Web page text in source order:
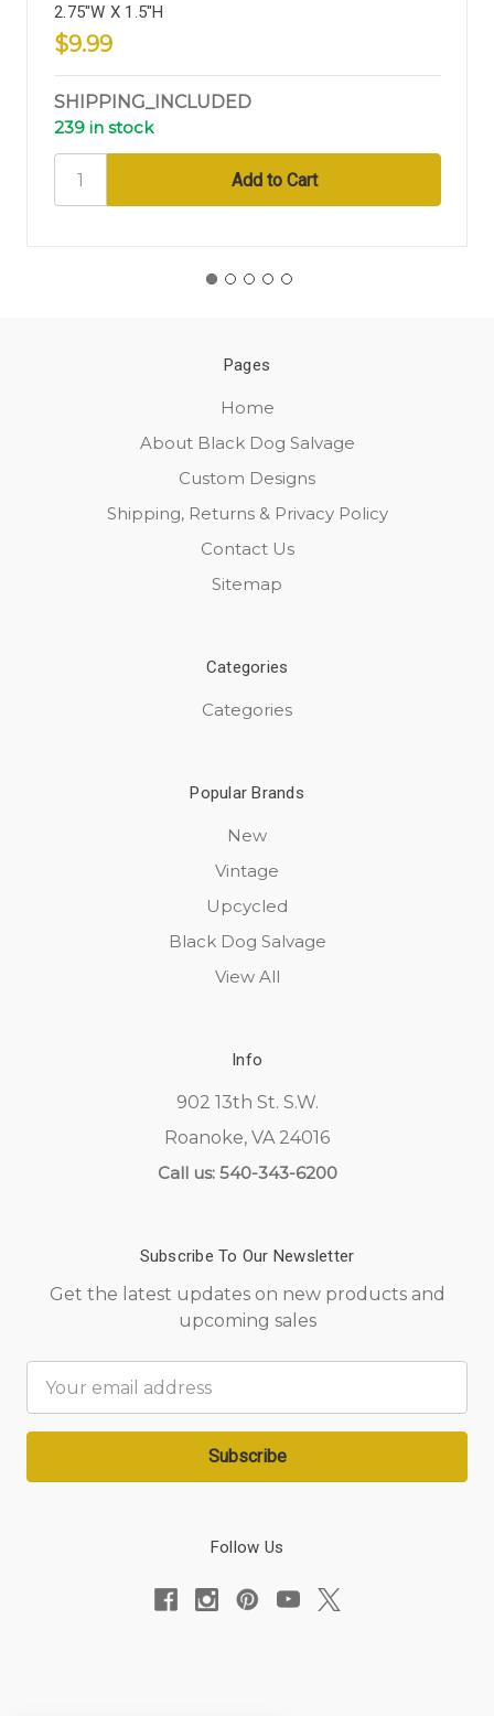
2.75"W X 1.5"H
$9.99
SHIPPING_INCLUDED
239 in stock
Pages
Home
About Black Dog Salvage
Custom Designs
Shipping, Returns & Privacy Policy
Contact Us
Sitemap
Categories
Categories
Popular Brands
New
Vintage
Upcycled
Black Dog Salvage
View All
Info
902 13th St. S.W.
Roanoke, VA 24016
Call us: 540-343-6200
Subscribe To Our Newsletter
Get the latest updates on new products and
upcoming sales
Address
Follow Us